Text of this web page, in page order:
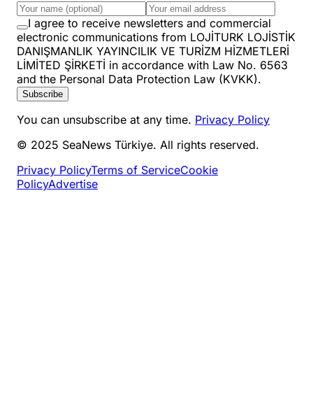
I agree to receive newsletters and commercial
electronic communications from LOJİTURK LOJİSTİK
DANIŞMANLIK YAYINCILIK VE TURİZM HİZMETLERİ
LİMİTED ŞİRKETİ in accordance with Law No. 6563
and the Personal Data Protection Law (KVKK).
Subscribe
You can unsubscribe at any time. Privacy Policy
© 2025 SeaNews Türkiye. All rights reserved.
Privacy PolicyTerms of ServiceCookie
PolicyAdvertise